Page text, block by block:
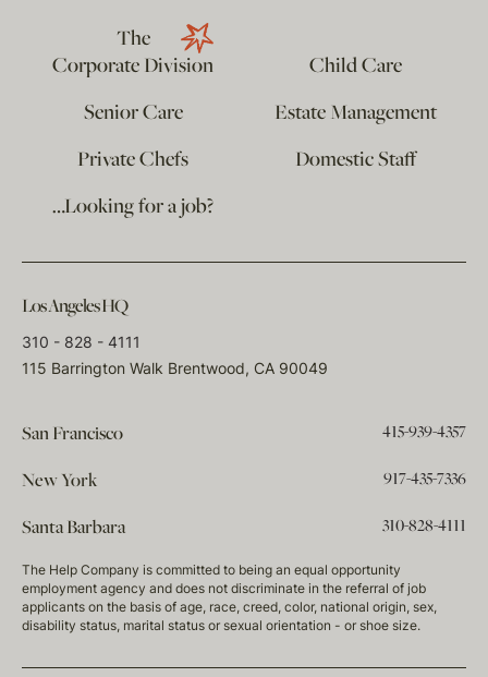
The
Corporate Division
Child Care
Senior Care
Estate Management
Private Chefs
Domestic Staff
…Looking for a job?
Los Angeles HQ
310 - 828 - 4111
115 Barrington Walk Brentwood, CA 90049
San Francisco 415-939-4357
New York 917-435-7336
Santa Barbara 310-828-4111
The Help Company is committed to being an equal opportunity
employment agency and does not discriminate in the referral of job
applicants on the basis of age, race, creed, color, national origin, sex,
disability status, marital status or sexual orientation - or shoe size.